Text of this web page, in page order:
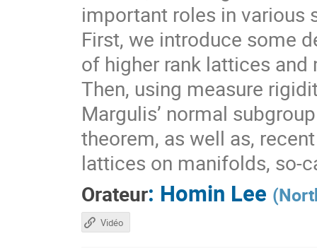
important roles in various
First, we introduce some
of higher rank lattices
Then, using measure
Margulis’ normal
theorem, as well as,
lattices on manifolds, so-
Orateur: Homin Lee (
Vidéo